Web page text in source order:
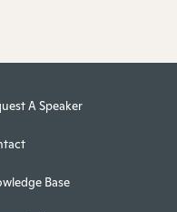
A Speaker
Base